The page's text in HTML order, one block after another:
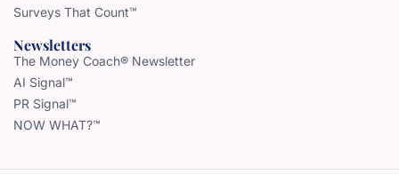
Surveys That Count™
Newsletters
The Money Coach® Newsletter
AI Signal™
PR Signal™
NOW WHAT?™